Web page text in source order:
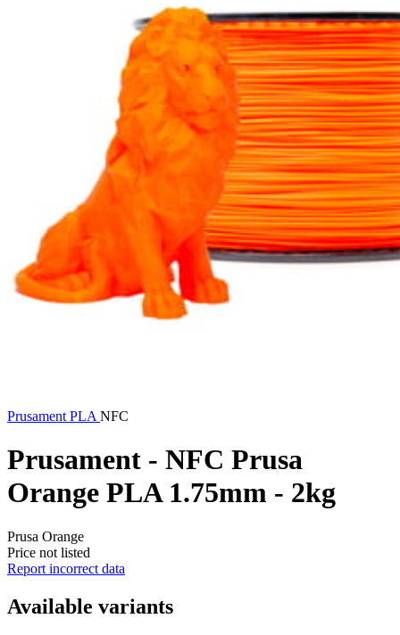
Prusament PLA NFC
Prusament - NFC Prusa
Orange PLA 1.75mm - 2kg
Prusa Orange
Price not listed
Report incorrect data
Available variants